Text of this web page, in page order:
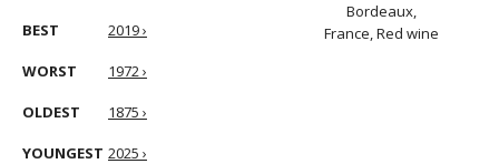
BEST 2019 ›
WORST 1972 ›
OLDEST 1875 ›
YOUNGEST 2025 ›
Bordeaux,
France, Red wine